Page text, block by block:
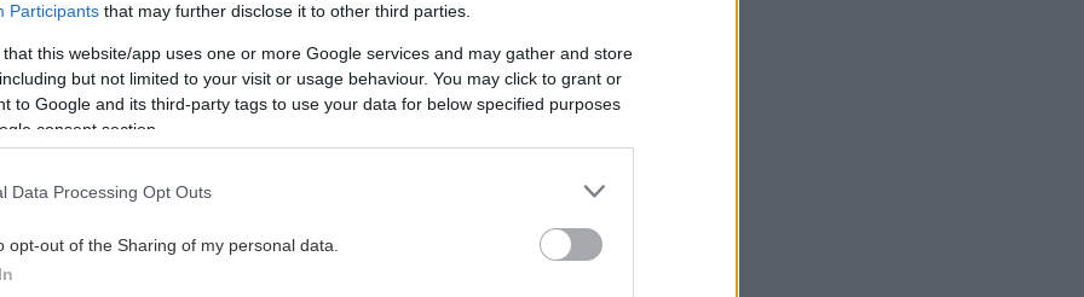
Participants that may further disclose it to other third parties.
that this website/app uses one or more Google services and may gather and store
but not limited to your visit or usage behaviour. You may click to grant or
to Google and its third-party tags to use your data for below specified purposes
consent section.
Data Processing Opt Outs
opt-out of the Sharing of my personal data.